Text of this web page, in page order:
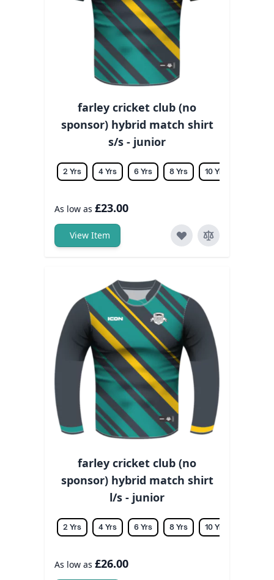
farley cricket club (no
sponsor) hybrid match shirt
s/s - junior
2 Yrs 4 Yrs 6 Yrs 8 Yrs 10 Yrs
As low as £23.00
View Item
farley cricket club (no
sponsor) hybrid match shirt
l/s - junior
2 Yrs 4 Yrs 6 Yrs 8 Yrs 10 Yrs
As low as £26.00